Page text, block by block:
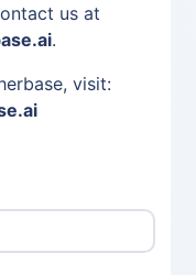
us at
.
visit: